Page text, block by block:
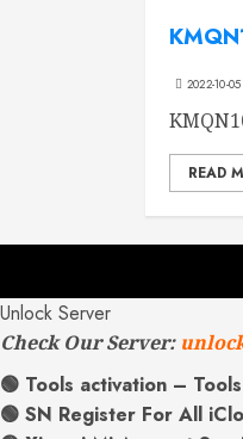
2022-10-05
READ
Unlock Server
Check Our Server:
🟢 Tools activation –
🟢 SN Register For All